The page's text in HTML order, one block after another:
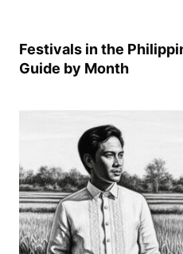
Festivals in the
Guide by Month